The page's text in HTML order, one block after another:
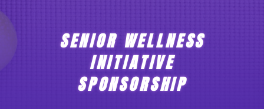
SENIOR WELLNESS
INITIATIVE
SPONSORSHIP